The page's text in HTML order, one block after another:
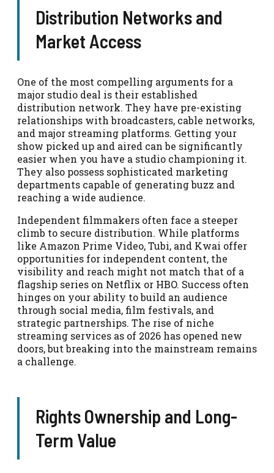
Distribution Networks and
Market Access
One of the most compelling arguments for a
major studio deal is their established
distribution network. They have pre-existing
relationships with broadcasters, cable networks,
and major streaming platforms. Getting your
show picked up and aired can be significantly
easier when you have a studio championing it.
They also possess sophisticated marketing
departments capable of generating buzz and
reaching a wide audience.
Independent filmmakers often face a steeper
climb to secure distribution. While platforms
like Amazon Prime Video, Tubi, and Kwai offer
opportunities for independent content, the
visibility and reach might not match that of a
flagship series on Netflix or HBO. Success often
hinges on your ability to build an audience
through social media, film festivals, and
strategic partnerships. The rise of niche
streaming services as of 2026 has opened new
doors, but breaking into the mainstream remains
a challenge.
Rights Ownership and Long-
Term Value